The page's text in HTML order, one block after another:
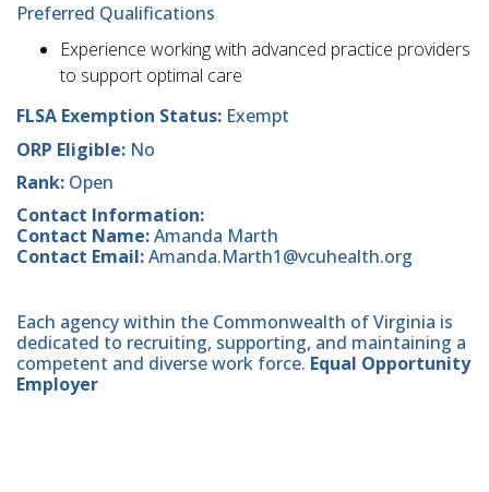
Preferred Qualifications
Experience working with advanced practice providers
to support optimal care
FLSA Exemption Status: Exempt
ORP Eligible: No
Rank: Open
Contact Information:
Contact Name:Amanda Marth
Contact Email:Amanda.Marth1@vcuhealth.org
Each agency within the Commonwealth of Virginia is
dedicated to recruiting, supporting, and maintaining a
competent and diverse work force. Equal Opportunity
Employer